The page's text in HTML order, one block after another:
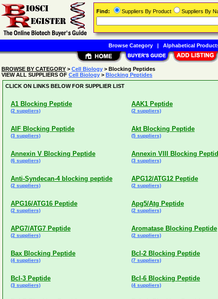
BROWSE BY CATEGORY > Cell Biology > Blocking Peptides
VIEW ALL SUPPLIERS OF Cell Biology > Blocking Peptides
CLICK ON LINKS BELOW FOR SUPPLIER LIST
A1 Blocking Peptide
(2 suppliers)
AAK1 Peptide
(2 suppliers)
AIF Blocking Peptide
(3 suppliers)
Akt Blocking Peptide
(5 suppliers)
Annexin V Blocking Peptide
(6 suppliers)
Annexin VIII Blocking
(3 suppliers)
Anti-Syndecan-4 blocking peptide
(2 suppliers)
APG12/ATG12 Peptide
(2 suppliers)
APG16/ATG16 Peptide
(2 suppliers)
Apg5/Atg Peptide
(2 suppliers)
APG7/ATG7 Peptide
(2 suppliers)
Aromatase Blocking Peptide
(2 suppliers)
Bax Blocking Peptide
(4 suppliers)
Bcl-2 Blocking Peptide
(7 suppliers)
Bcl-3 Peptide
(3 suppliers)
Bcl-6 Blocking Peptide
(4 suppliers)
Find: Suppliers By Product Suppliers By
Browse Category| Alphabetical